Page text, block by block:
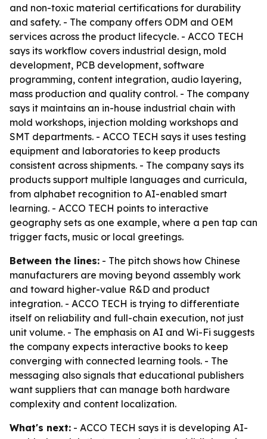
and non-toxic material certifications for durability
and safety. - The company offers ODM and OEM
services across the product lifecycle. - ACCO TECH
says its workflow covers industrial design, mold
development, PCB development, software
programming, content integration, audio layering,
mass production and quality control. - The company
says it maintains an in-house industrial chain with
mold workshops, injection molding workshops and
SMT departments. - ACCO TECH says it uses testing
equipment and laboratories to keep products
consistent across shipments. - The company says its
products support multiple languages and curricula,
from alphabet recognition to AI-enabled smart
learning. - ACCO TECH points to interactive
geography sets as one example, where a pen tap can
trigger facts, music or local greetings.
Between the lines: - The pitch shows how Chinese
manufacturers are moving beyond assembly work
and toward higher-value R&D and product
integration. - ACCO TECH is trying to differentiate
itself on reliability and full-chain execution, not just
unit volume. - The emphasis on AI and Wi-Fi suggests
the company expects interactive books to keep
converging with connected learning tools. - The
messaging also signals that educational publishers
want suppliers that can manage both hardware
complexity and content localization.
What's next: - ACCO TECH says it is developing AI-